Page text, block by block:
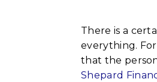
There is a
everything.
that the
Shepard